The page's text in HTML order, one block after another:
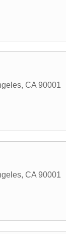
, CA 90001
, CA 90001